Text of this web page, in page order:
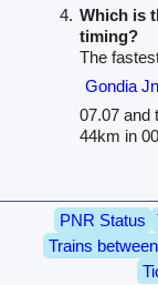
Which is
timing?
The
Gondia
07.07 and
44km in
PNR Status
Trains